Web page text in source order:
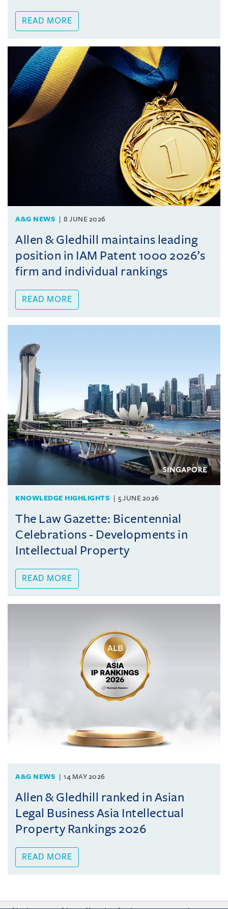
READ MORE
A&G NEWS 8 JUNE 2026
Allen & Gledhill maintains leading
position in IAM Patent 1000 2026’s
firm and individual rankings
READ MORE
KNOWLEDGE HIGHLIGHTS 5 JUNE 2026
The Law Gazette: Bicentennial
Celebrations - Developments in
Intellectual Property
READ MORE
A&G NEWS 14 MAY 2026
Allen & Gledhill ranked in Asian
Legal Business Asia Intellectual
Property Rankings 2026
READ MORE